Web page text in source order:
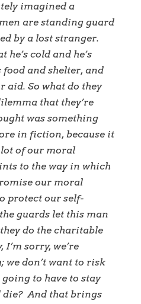
imagined a
are standing guard
by a lost stranger.
he’s cold and he’s
food and shelter, and
aid. So what do they
that they’re
was something
in fiction, because it
of our moral
to the way in which
our moral
protect our self-
guards let this man
do the charitable
I’m sorry, we’re
we don’t want to risk
to have to stay
die? And that brings